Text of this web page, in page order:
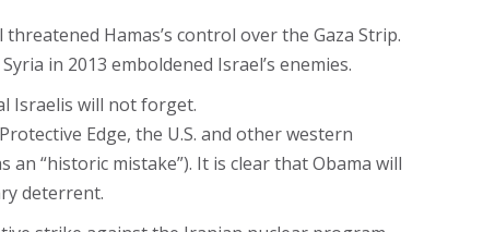
Hamas’s control over the Gaza Strip.
in 2013 emboldened Israel’s enemies.
Israelis will not forget.
Edge, the U.S. and other western
“historic mistake”). It is clear that Obama will
deterrent.